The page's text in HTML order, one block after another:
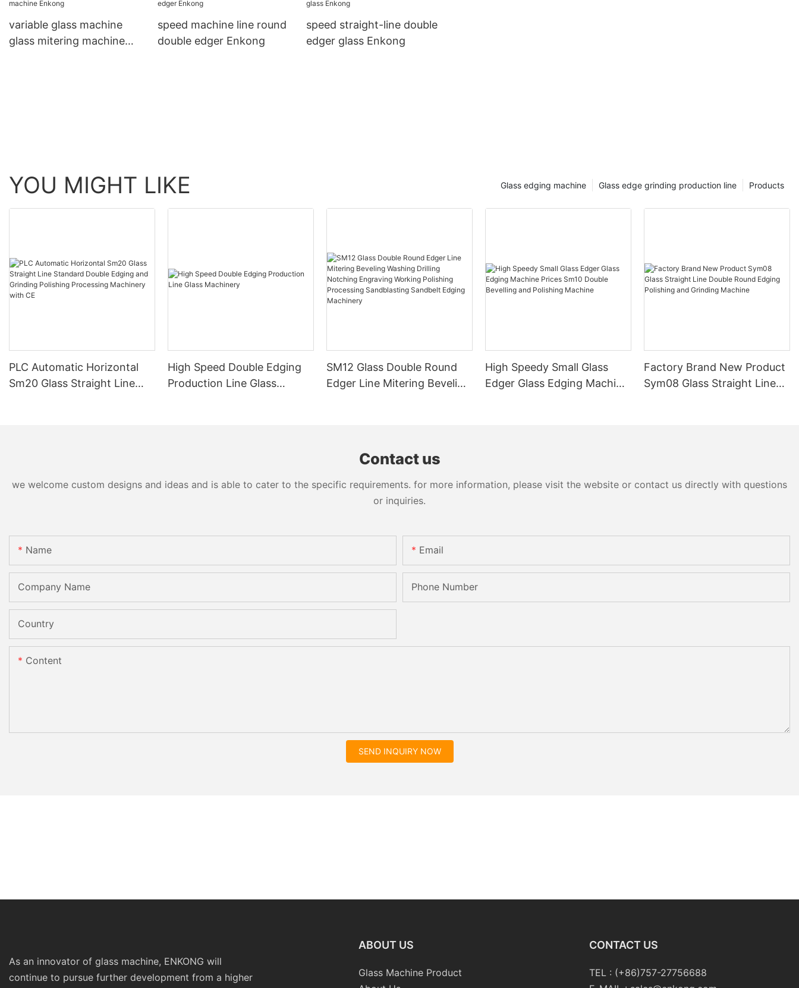
variable glass machine
glass mitering machine
speed machine line round
double edger Enkong
speed straight-line double
edger glass Enkong
YOU MIGHT LIKE Products
Glass edge grinding production line
Glass edging machine
PLC Automatic Horizontal
Sm20 Glass Straight Line
High Speed Double Edging
Production Line Glass
SM12 Glass Double Round
Edger Line Mitering Beveling
High Speedy Small Glass
Edger Glass Edging Machine
Factory Brand New Product
Sym08 Glass Straight Line
Contact us
we welcome custom designs and ideas and is able to cater to the specific requirements. for more information, please visit the website or contact us directly with questions
or inquiries.
Name Email
Company Name Phone Number
Country
Content
SEND INQUIRY NOW
As an innovator of glass machine, ENKONG will
continue to pursue further development from a higher
ABOUT US
Glass Machine Product
CONTACT US
TEL : (+86)757-27756688